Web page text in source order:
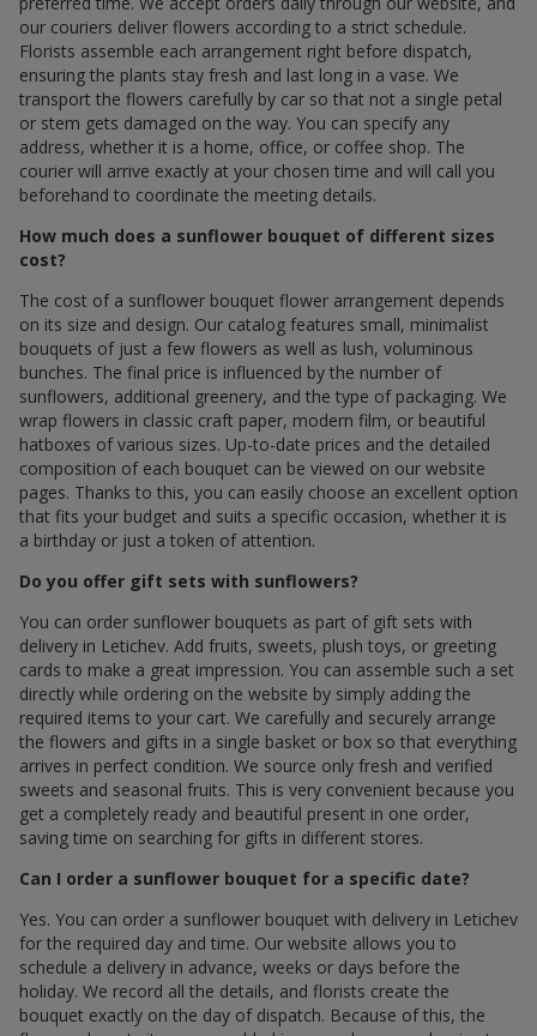
our couriers deliver flowers according to a strict schedule.
Florists assemble each arrangement right before dispatch,
ensuring the plants stay fresh and last long in a vase. We
transport the flowers carefully by car so that not a single petal
or stem gets damaged on the way. You can specify any
address, whether it is a home, office, or coffee shop. The
courier will arrive exactly at your chosen time and will call you
beforehand to coordinate the meeting details.
How much does a sunflower bouquet of different sizes
cost?
The cost of a sunflower bouquet flower arrangement depends
on its size and design. Our catalog features small, minimalist
bouquets of just a few flowers as well as lush, voluminous
bunches. The final price is influenced by the number of
sunflowers, additional greenery, and the type of packaging. We
wrap flowers in classic craft paper, modern film, or beautiful
hatboxes of various sizes. Up-to-date prices and the detailed
composition of each bouquet can be viewed on our website
pages. Thanks to this, you can easily choose an excellent option
that fits your budget and suits a specific occasion, whether it is
a birthday or just a token of attention.
Do you offer gift sets with sunflowers?
You can order sunflower bouquets as part of gift sets with
delivery in Letichev. Add fruits, sweets, plush toys, or greeting
cards to make a great impression. You can assemble such a set
directly while ordering on the website by simply adding the
required items to your cart. We carefully and securely arrange
the flowers and gifts in a single basket or box so that everything
arrives in perfect condition. We source only fresh and verified
sweets and seasonal fruits. This is very convenient because you
get a completely ready and beautiful present in one order,
saving time on searching for gifts in different stores.
Can I order a sunflower bouquet for a specific date?
Yes. You can order a sunflower bouquet with delivery in Letichev
for the required day and time. Our website allows you to
schedule a delivery in advance, weeks or days before the
holiday. We record all the details, and florists create the
bouquet exactly on the day of dispatch. Because of this, the